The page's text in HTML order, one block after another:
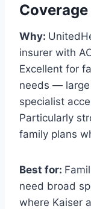
Coverage
Why:
insurer with
Excellent for
needs —
specialist
Particularly
family plans
Best for:
need broad
where Kaiser